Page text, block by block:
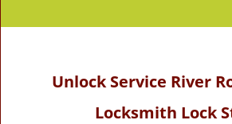
Unlock Service River
Locksmith Lock